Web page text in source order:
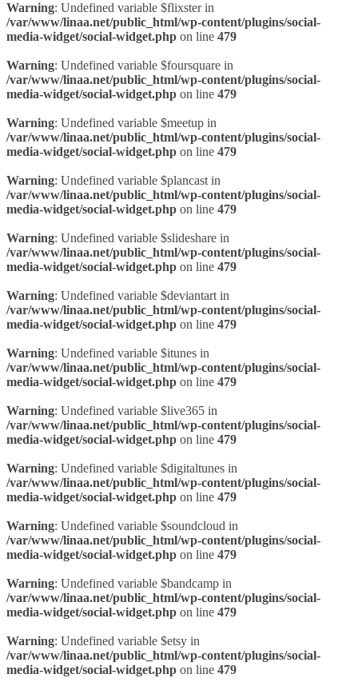
Warning: Undefined variable $flixster in
/var/www/linaa.net/public_html/wp-content/plugins/social-
media-widget/social-widget.php on line 479
Warning: Undefined variable $foursquare in
/var/www/linaa.net/public_html/wp-content/plugins/social-
media-widget/social-widget.php on line 479
Warning: Undefined variable $meetup in
/var/www/linaa.net/public_html/wp-content/plugins/social-
media-widget/social-widget.php on line 479
Warning: Undefined variable $plancast in
/var/www/linaa.net/public_html/wp-content/plugins/social-
media-widget/social-widget.php on line 479
Warning: Undefined variable $slideshare in
/var/www/linaa.net/public_html/wp-content/plugins/social-
media-widget/social-widget.php on line 479
Warning: Undefined variable $deviantart in
/var/www/linaa.net/public_html/wp-content/plugins/social-
media-widget/social-widget.php on line 479
Warning: Undefined variable $itunes in
/var/www/linaa.net/public_html/wp-content/plugins/social-
media-widget/social-widget.php on line 479
Warning: Undefined variable $live365 in
/var/www/linaa.net/public_html/wp-content/plugins/social-
media-widget/social-widget.php on line 479
Warning: Undefined variable $digitaltunes in
/var/www/linaa.net/public_html/wp-content/plugins/social-
media-widget/social-widget.php on line 479
Warning: Undefined variable $soundcloud in
/var/www/linaa.net/public_html/wp-content/plugins/social-
media-widget/social-widget.php on line 479
Warning: Undefined variable $bandcamp in
/var/www/linaa.net/public_html/wp-content/plugins/social-
media-widget/social-widget.php on line 479
Warning: Undefined variable $etsy in
/var/www/linaa.net/public_html/wp-content/plugins/social-
media-widget/social-widget.php on line 479